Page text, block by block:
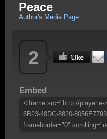
Peace
Author's Media Page
2
Embed
<iframe src="http://
6B23-48DC-8820-
frameborder="0"